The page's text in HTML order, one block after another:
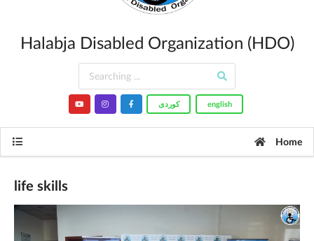
Halabja Disabled Organization (HDO)
کوردى english
Home
life skills